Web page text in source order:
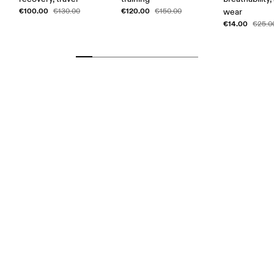
€100.00 €130.00 €120.00 €150.00
wear
€14.00